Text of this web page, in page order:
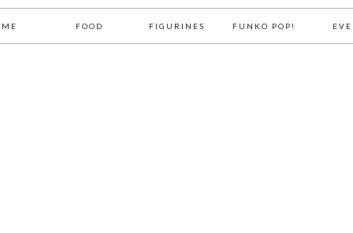
FOOD FIGURINES FUNKO POP!